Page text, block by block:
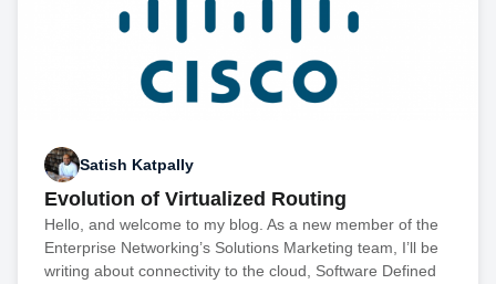
Satish Katpally
Evolution of Virtualized Routing
Hello, and welcome to my blog. As a new member of the
Enterprise Networking’s Solutions Marketing team, I’ll be
writing about connectivity to the cloud, Software Defined